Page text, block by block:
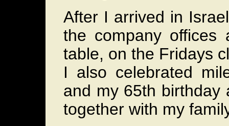
After I arrived in
the company
table, on the Fridays
I also celebrated
and my 65th birthday
together with my